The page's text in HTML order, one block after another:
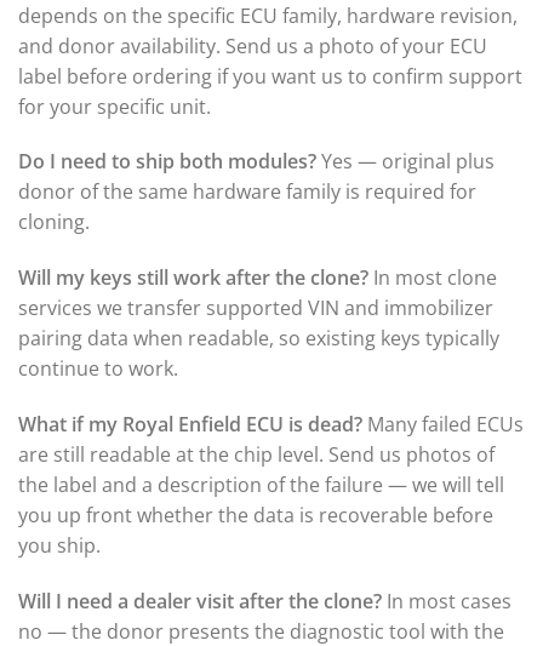
depends on the specific ECU family, hardware revision,
and donor availability. Send us a photo of your ECU
label before ordering if you want us to confirm support
for your specific unit.
Do I need to ship both modules?Yes — original plus
donor of the same hardware family is required for
cloning.
Will my keys still work after the clone? In most clone
services we transfer supported VIN and immobilizer
pairing data when readable, so existing keys typically
continue to work.
What if my Royal Enfield ECU is dead? Many failed ECUs
are still readable at the chip level. Send us photos of
the label and a description of the failure — we will tell
you up front whether the data is recoverable before
you ship.
Will I need a dealer visit after the clone? In most cases
no — the donor presents the diagnostic tool with the